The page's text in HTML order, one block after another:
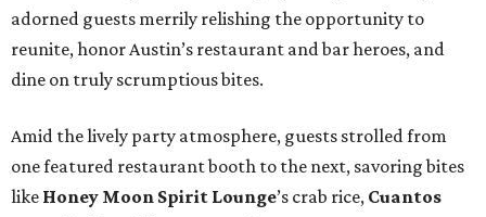
few nibbles, necessitated a visit to theTopo Chicostand
for some cooling refreshment.
Mi Roti’s spice-driven jerk chicken bowl,Cuishe Cocina
Mexicana’s tacos de lengua, and Landrace’s wagyu New
York strip steak getting lots of happy nods from guests.